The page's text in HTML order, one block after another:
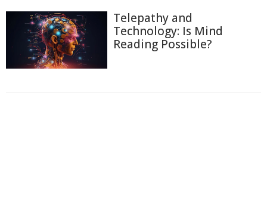
Telepathy and
Technology: Is Mind
Reading Possible?